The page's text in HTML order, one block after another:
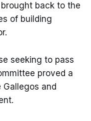
back to the
of building
seeking to pass
proved a
and